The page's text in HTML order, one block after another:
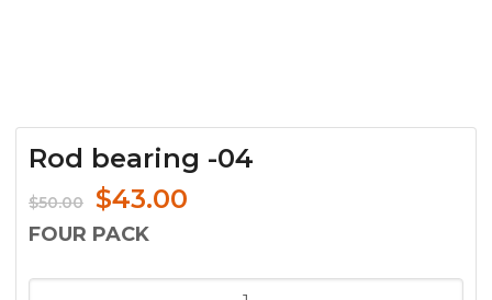
Rod bearing -04
$50.00
Original
price
$50.00.
$43.00
$43.00.
FOUR PACK